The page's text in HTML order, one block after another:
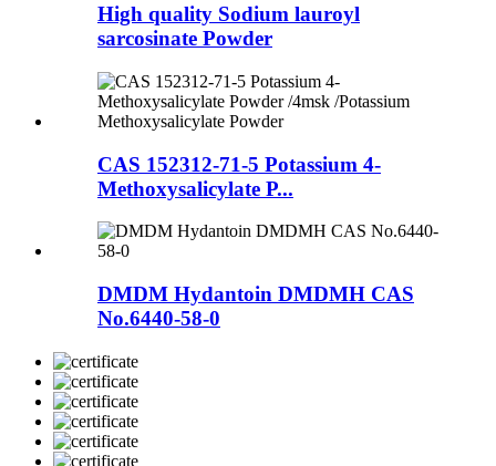
High quality Sodium lauroyl
sarcosinate Powder
CAS 152312-71-5 Potassium 4-
Methoxysalicylate P...
DMDM Hydantoin DMDMH CAS
No.6440-58-0